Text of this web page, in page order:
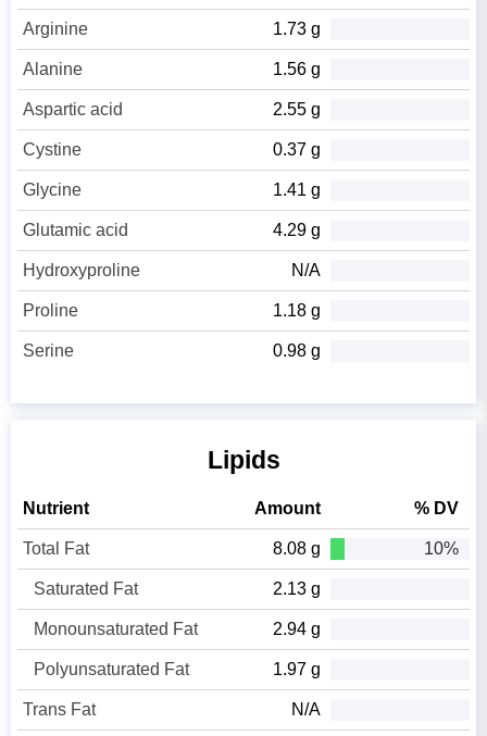
Arginine 1.73 g
Alanine 1.56 g
Aspartic acid 2.55 g
Cystine 0.37 g
Glycine 1.41 g
Glutamic acid 4.29 g
Hydroxyproline N/A
Proline 1.18 g
Serine 0.98 g
Lipids
Nutrient Amount % DV
Total Fat 8.08 g 10%
Saturated Fat 2.13 g
Monounsaturated Fat 2.94 g
Polyunsaturated Fat 1.97 g
Trans Fat N/A